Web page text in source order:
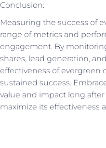
Conclusion:
Measuring the success of
range of metrics and
engagement. By
shares, lead generation,
effectiveness of
sustained success.
value and impact long
maximize its effectiveness